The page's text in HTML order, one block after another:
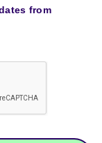
from